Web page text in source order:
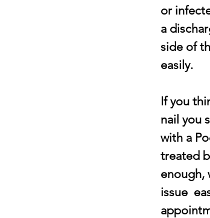
or
a
side of
easily.
If you
nail you
with a
treated
enough,
issue